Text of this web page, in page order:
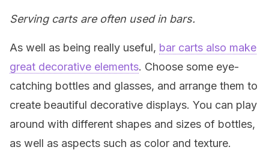
Serving carts are often used in bars.
As well as being really useful, bar carts also make
great decorative elements. Choose some eye-
catching bottles and glasses, and arrange them to
create beautiful decorative displays. You can play
around with different shapes and sizes of bottles,
as well as aspects such as color and texture.